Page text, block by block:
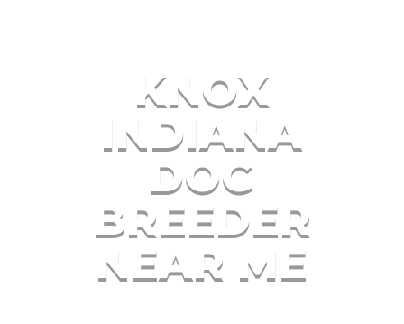
KNOX
INDIANA
DOG
BREEDER
NEAR ME